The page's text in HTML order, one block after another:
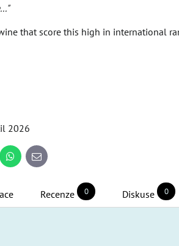
that score this high in international
2026
WhatsApp
E-
mail
Recenze 0 Diskuse 0